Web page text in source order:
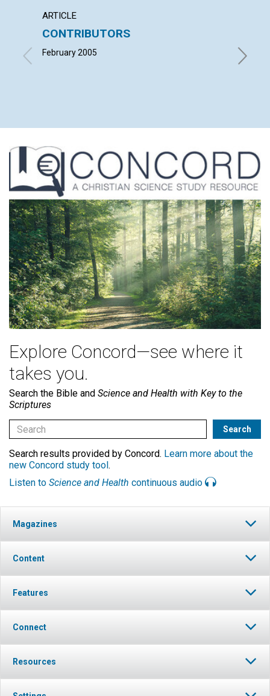
ARTICLE
CONTRIBUTORS
February 2005
with
Explore Concord—see where it
takes you.
Search the Bible and Science and Health with Key to the
Scriptures
Search results provided by Concord. Learn more about the
new Concord study tool.
Listen to Science and Health continuous audio
Magazines
Content
Features
Connect
Resources